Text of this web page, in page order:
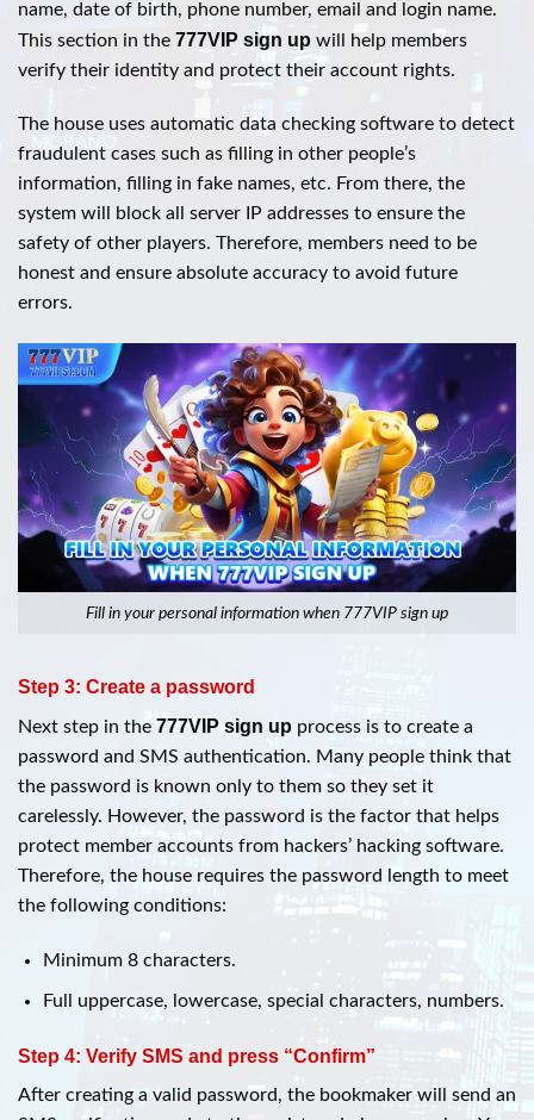
name, date of birth, phone number, email and login name.
This section in the 777VIP sign up will help members
verify their identity and protect their account rights.
The house uses automatic data checking software to detect
fraudulent cases such as filling in other people’s
information, filling in fake names, etc. From there, the
system will block all server IP addresses to ensure the
safety of other players. Therefore, members need to be
honest and ensure absolute accuracy to avoid future
errors.
Fill in your personal information when 777VIP sign up
Step 3: Create a password
Next step in the 777VIP sign up process is to create a
password and SMS authentication. Many people think that
the password is known only to them so they set it
carelessly. However, the password is the factor that helps
protect member accounts from hackers’ hacking software.
Therefore, the house requires the password length to meet
the following conditions:
Minimum 8 characters.
Full uppercase, lowercase, special characters, numbers.
Step 4: Verify SMS and press “Confirm”
After creating a valid password, the bookmaker will send an